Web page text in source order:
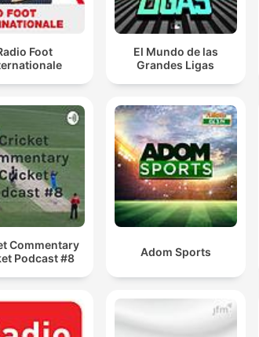
Foot
El Mundo de las
Grandes Ligas
Commentary
Podcast #8
Adom Sports